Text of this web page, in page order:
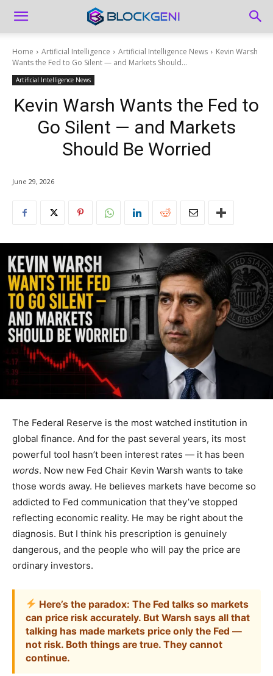
Home Artificial Intelligence Artificial Intelligence News
Kevin Warsh
Wants the Fed to Go Silent — and Markets Should...
Artificial Intelligence News
Kevin Warsh Wants the Fed to
Go Silent — and Markets
Should Be Worried
June 29, 2026
The Federal Reserve is the most watched institution in
global finance. And for the past several years, its most
powerful tool hasn’t been interest rates — it has been
words. Now new Fed Chair Kevin Warsh wants to take
those words away. He believes markets have become so
addicted to Fed communication that they’ve stopped
reflecting economic reality. He may be right about the
diagnosis. But I think his prescription is genuinely
dangerous, and the people who will pay the price are
ordinary investors.
Here’s the paradox: The Fed talks so markets
can price risk accurately. But Warsh says all that
talking has made markets price only the Fed —
not risk. Both things are true. They cannot
continue.